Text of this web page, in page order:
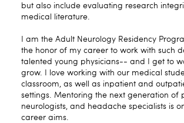
but also include evaluating research
medical literature.
I am the Adult Neurology Residency
the honor of my career to work with such
talented young physicians-- and I get to
grow. I love working with our medical
classroom, as well as inpatient and
settings. Mentoring the next generation of
neurologists, and headache specialists is
career aims.